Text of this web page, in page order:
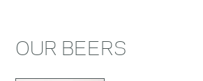
OUR BEERS